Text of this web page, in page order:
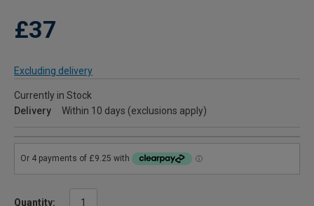
£37
Excluding delivery
Currently in Stock
Delivery
Within 10 days (exclusions apply)
Quantity: